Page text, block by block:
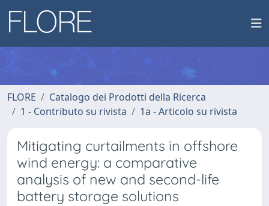
FLORE
Catalogo dei Prodotti della Ricerca
1 - Contributo su rivista
1a - Articolo su rivista
Mitigating curtailments in offshore
wind energy: a comparative
analysis of new and second-life
battery storage solutions